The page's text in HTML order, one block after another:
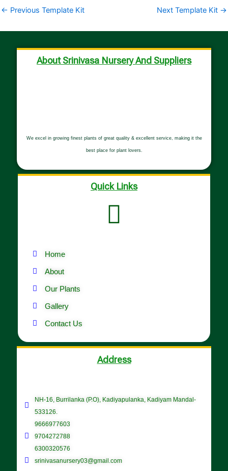
← Previous Template Kit Next Template Kit →
About Srinivasa Nursery And Suppliers
We excel in growing finest plants of great quality & excellent service, making it the
best place for plant lovers.
Quick Links
Home
About
Our Plants
Gallery
Contact Us
Address
NH-16, Burrilanka (P.O), Kadiyapulanka, Kadiyam Mandal-
533126.
9666977603
9704272788
6300320576
srinivasanursery03@gmail.com